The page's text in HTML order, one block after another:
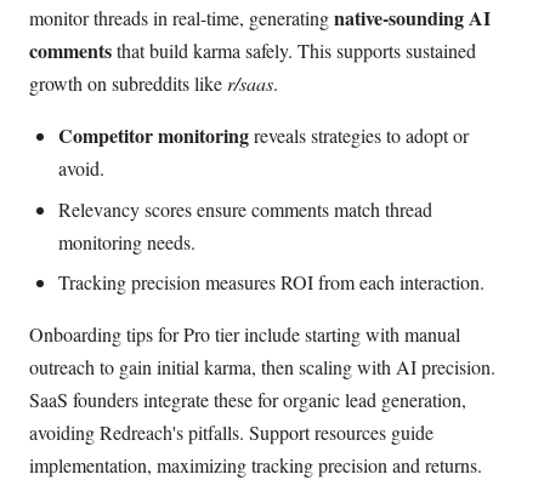
monitor threads in real-time, generatingnative-sounding AI
commentsthat build karma safely. This supports sustained
growth on subreddits liker/saas.
Competitor monitoringreveals strategies to adopt or
avoid.
Relevancy scores ensure comments match thread
monitoring needs.
Tracking precision measures ROI from each interaction.
Onboarding tips for Pro tier include starting with manual
outreach to gain initial karma, then scaling with AI precision.
SaaS founders integrate these for organic lead generation,
avoiding Redreach's pitfalls. Support resources guide
implementation, maximizing tracking precision and returns.